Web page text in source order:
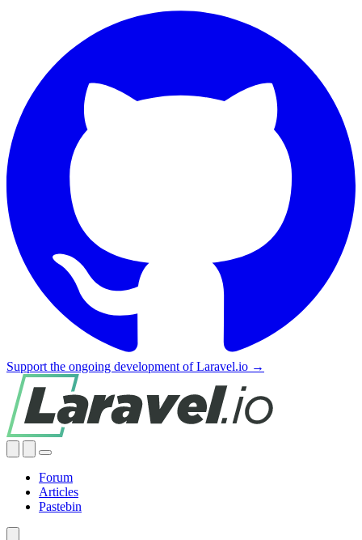
Support the ongoing development of Laravel.io →
Forum
Articles
Pastebin